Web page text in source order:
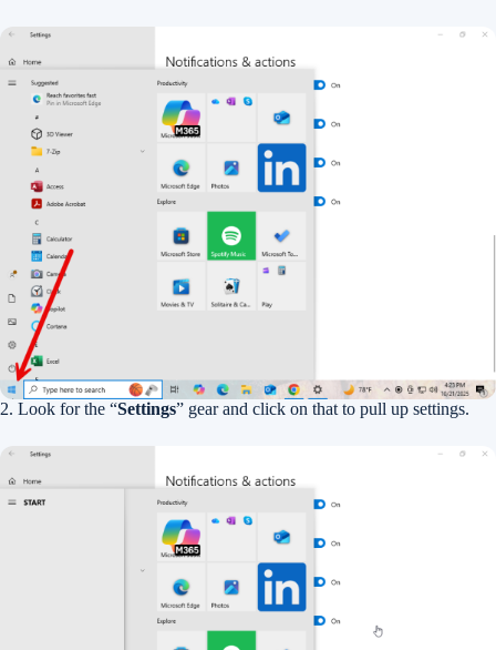
2. Look for the “Settings” gear and click on that to pull up settings.